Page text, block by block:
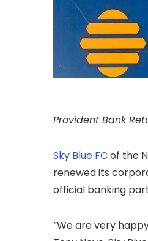
Provident Bank
Sky Blue FC of the
renewed its
official banking
“We are very